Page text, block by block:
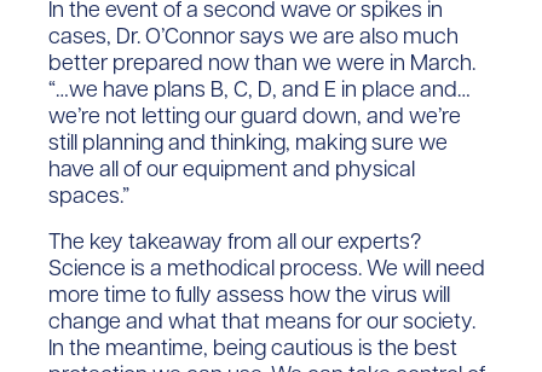
In the event of a second wave or spikes in
cases, Dr. O’Connor says we are also much
better prepared now than we were in March.
“…we have plans B, C, D, and E in place and…
we’re not letting our guard down, and we’re
still planning and thinking, making sure we
have all of our equipment and physical
spaces.”
The key takeaway from all our experts?
Science is a methodical process. We will need
more time to fully assess how the virus will
change and what that means for our society.
In the meantime, being cautious is the best